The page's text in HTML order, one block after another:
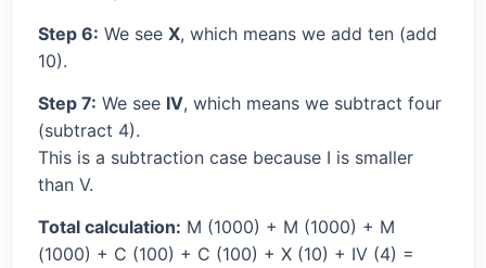
Step 6: We see X, which means we add ten (add
10).
Step 7: We see IV, which means we subtract four
(subtract 4).
This is a subtraction case because I is smaller
than V.
Total calculation: M (1000) + M (1000) + M
(1000) + C (100) + C (100) + X (10) + IV (4) =